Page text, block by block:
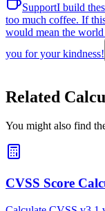
SupportI build
too much coffee. If
would mean the
you for your kindness!
Related
You might also find
CVSS Score